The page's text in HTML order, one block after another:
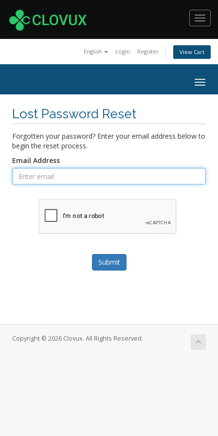
English Login Register View Cart
Lost Password Reset
Forgotten your password? Enter your email address below to
begin the reset process.
Email Address
Submit
Copyright © 2026 Clovux. All Rights Reserved.